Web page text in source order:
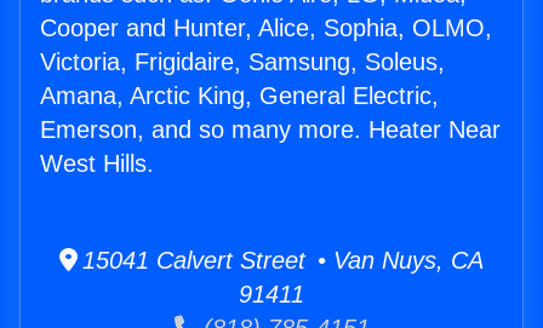
Cooper and Hunter, Alice, Sophia, OLMO,
Victoria, Frigidaire, Samsung, Soleus,
Amana, Arctic King, General Electric,
Emerson, and so many more. Heater Near
West Hills.
15041 Calvert Street • Van Nuys, CA
91411